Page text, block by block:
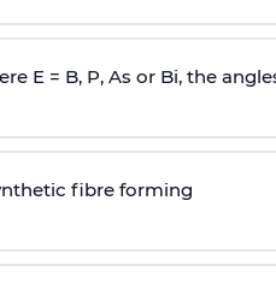
E = B, P, As or Bi, the
fibre forming